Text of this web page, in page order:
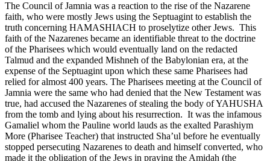
The Council of Jamnia was a reaction to the rise of the Nazarene
faith, who were mostly Jews using the Septuagint to establish the
truth concerning HAMASHIACH to proselytize other Jews. This
faith of the Nazarenes became an identifiable threat to the doctrine
of the Pharisees which would eventually land on the redacted
Talmud and the expanded Mishneh of the Babylonian era, at the
expense of the Septuagint upon which these same Pharisees had
relied for almost 400 years. The Pharisees meeting at the Council of
Jamnia were the same who had denied that the New Testament was
true, had accused the Nazarenes of stealing the body of YAHUSHA
from the tomb and lying about his resurrection. It was the infamous
Gamaliel whom the Pauline world lauds as the exalted Parashiym
More (Pharisee Teacher) that instructed Sha’ul before he eventually
stopped persecuting Nazarenes to death and himself converted, who
made it the obligation of the Jews in praying the Amidah (the